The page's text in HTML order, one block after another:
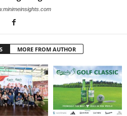
MORE FROM AUTHOR